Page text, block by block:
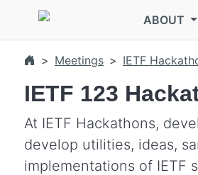
Skip to main content
ABOUT
Meetings IETF
IETF 123
At IETF Hackathons,
develop utilities, ideas,
implementations of IETF